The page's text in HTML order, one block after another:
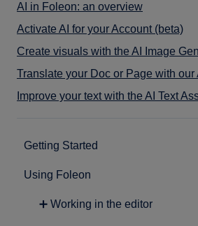
AI in Foleon: an overview
Activate AI for your Account (beta)
Create visuals with the AI Image
Translate your Doc or Page with our
Improve your text with the AI Text
Getting Started
➕ Intro to Foleon
➕ Getting started with content
Using Foleon
➕ Working in the editor